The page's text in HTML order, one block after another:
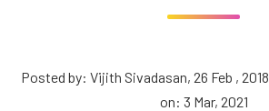
Posted by: Vijith Sivadasan, 26 Feb , 2018
on: 3 Mar, 2021